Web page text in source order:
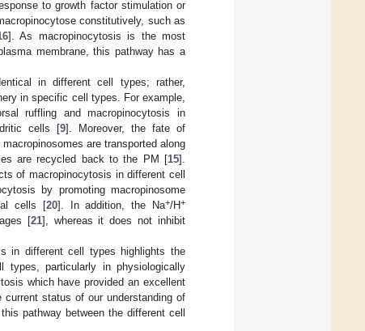
to growth factor stimulation or
constitutively, such as
]. As macropinocytosis is the most
membrane, this pathway has a
in different cell types; rather,
in specific cell types. For example,
ruffling and macropinocytosis in
cells [9]. Moreover, the fate of
are transported along
are recycled back to the PM [15].
of macropinocytosis in different cell
by promoting macropinosome
cells [20]. In addition, the Na+/H+
[21], whereas it does not inhibit
in different cell types highlights the
types, particularly in physiologically
which have provided an excellent
status of our understanding of
pathway between the different cell